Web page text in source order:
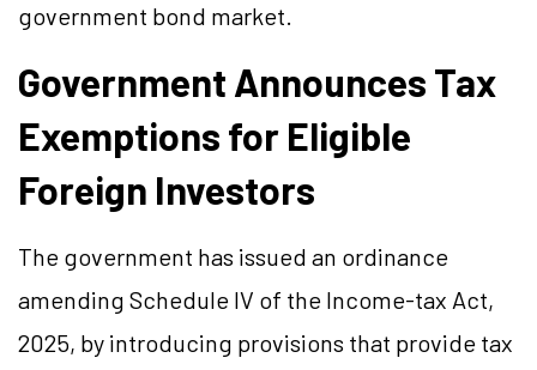
government bond market.
Government Announces Tax
Exemptions for Eligible
Foreign Investors
The government has issued an ordinance
amending Schedule IV of the Income-tax Act,
2025, by introducing provisions that provide tax